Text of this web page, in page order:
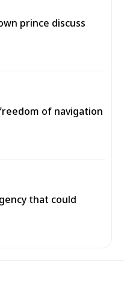
prince discuss
of navigation
that could